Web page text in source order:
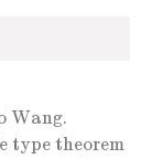
Wang.
type theorem